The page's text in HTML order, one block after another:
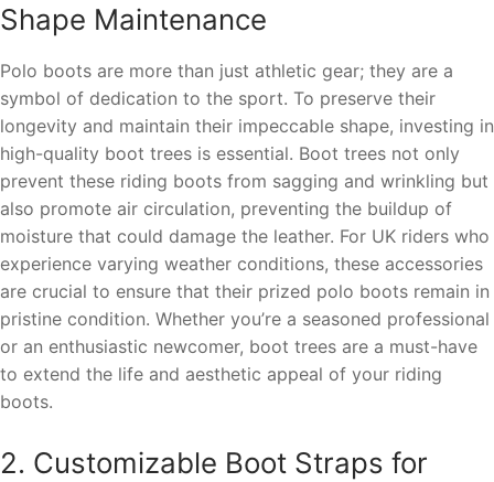
Shape Maintenance
Polo boots are more than just athletic gear; they are a
symbol of dedication to the sport. To preserve their
longevity and maintain their impeccable shape, investing in
high-quality boot trees is essential. Boot trees not only
prevent these riding boots from sagging and wrinkling but
also promote air circulation, preventing the buildup of
moisture that could damage the leather. For UK riders who
experience varying weather conditions, these accessories
are crucial to ensure that their prized polo boots remain in
pristine condition. Whether you’re a seasoned professional
or an enthusiastic newcomer, boot trees are a must-have
to extend the life and aesthetic appeal of your riding
boots.
2. Customizable Boot Straps for